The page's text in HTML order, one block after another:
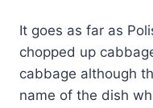
It goes as far as
chopped up
cabbage although
name of the dish